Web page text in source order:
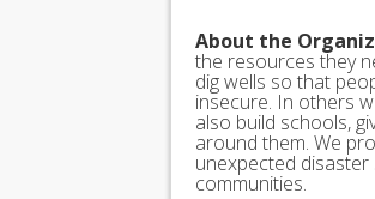
About the
the resources they
dig wells so that
insecure. In others
also build schools,
around them. We
unexpected
communities.